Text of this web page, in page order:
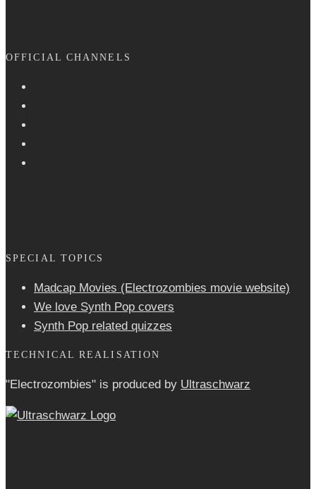
OFFICIAL CHANNELS
SPECIAL TOPICS
Madcap Movies (Electrozombies movie website)
We love Synth Pop covers
Synth Pop related quizzes
TECHNICAL REALISATION
"Electrozombies" is pro­duced by Ultraschwarz